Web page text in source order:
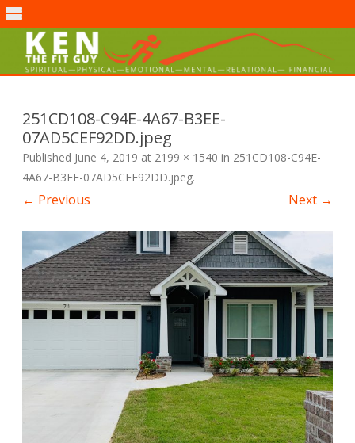
251CD108-C94E-4A67-B3EE-
07AD5CEF92DD.jpeg
Published June 4, 2019 at 2199 × 1540 in 251CD108-C94E-
4A67-B3EE-07AD5CEF92DD.jpeg.
← Previous Next →